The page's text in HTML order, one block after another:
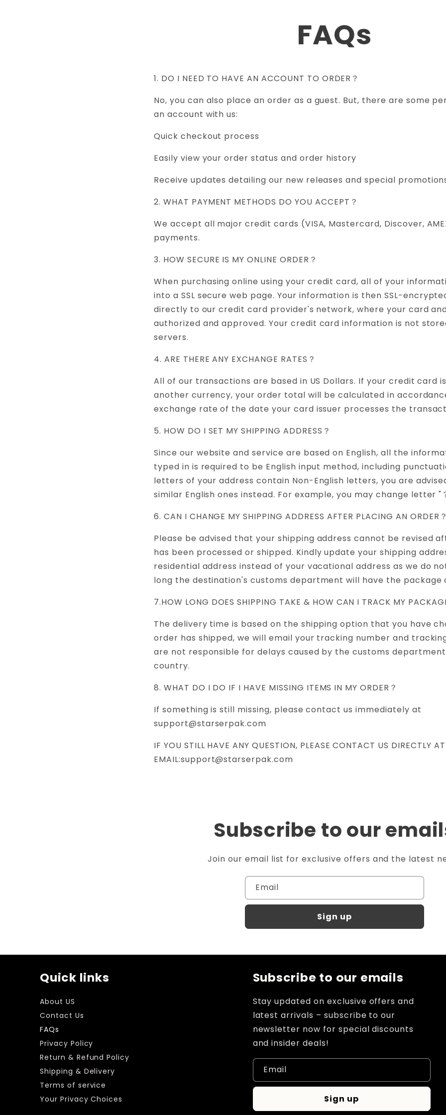
FAQs
1. DO I NEED TO HAVE AN ACCOUNT TO ORDER？
No, you can also place an order as a guest. But, there are some
an account with us:
Quick checkout process
Easily view your order status and order history
Receive updates detailing our new releases and special
2. WHAT PAYMENT METHODS DO YOU ACCEPT？
We accept all major credit cards (VISA, Mastercard, Discover,
payments.
3. HOW SECURE IS MY ONLINE ORDER？
When purchasing online using your credit card, all of your
into a SSL secure web page. Your information is then SSL-
directly to our credit card provider's network, where your card
authorized and approved. Your credit card information is not
servers.
4. ARE THERE ANY EXCHANGE RATES？
All of our transactions are based in US Dollars. If your credit card
another currency, your order total will be calculated in
exchange rate of the date your card issuer processes the
5. HOW DO I SET MY SHIPPING ADDRESS？
Since our website and service are based on English, all the
typed in is required to be English input method, including
letters of your address contain Non-English letters, you are
similar English ones instead. For example, you may change letter "
6. CAN I CHANGE MY SHIPPING ADDRESS AFTER PLACING AN ORDER？
Please be advised that your shipping address cannot be revised
has been processed or shipped. Kindly update your shipping
residential address instead of your vacational address as we do
long the destination's customs department will have the package
7.HOW LONG DOES SHIPPING TAKE & HOW CAN I TRACK MY
The delivery time is based on the shipping option that you have
order has shipped, we will email your tracking number and
are not responsible for delays caused by the customs
country.
8. WHAT DO I DO IF I HAVE MISSING ITEMS IN MY ORDER？
If something is still missing, please contact us immediately at
support@starserpak.com
IF YOU STILL HAVE ANY QUESTION, PLEASE CONTACT US DIRECTLY AT
EMAIL:support@starserpak.com
Subscribe to our
Join our email list for exclusive offers and the latest
Email
Sign up
Quick links
About US
Contact Us
FAQs
Privacy Policy
Return & Refund Policy
Shipping & Delivery
Terms of service
Your Privacy Choices
Subscribe to our emails
Stay updated on exclusive offers and
latest arrivals – subscribe to our
newsletter now for special discounts
and insider deals!
Email
Sign up